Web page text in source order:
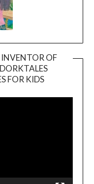
OF
FOR KIDS